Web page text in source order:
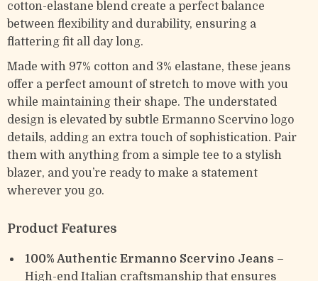
cotton-elastane blend create a perfect balance
between flexibility and durability, ensuring a
flattering fit all day long.
Made with 97% cotton and 3% elastane, these jeans
offer a perfect amount of stretch to move with you
while maintaining their shape. The understated
design is elevated by subtle Ermanno Scervino logo
details, adding an extra touch of sophistication. Pair
them with anything from a simple tee to a stylish
blazer, and you’re ready to make a statement
wherever you go.
Product Features
100% Authentic Ermanno Scervino Jeans –
High-end Italian craftsmanship that ensures